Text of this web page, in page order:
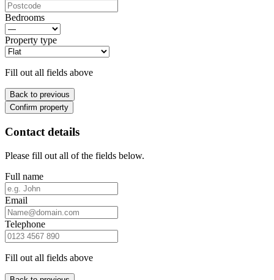
Bedrooms
Property type
Fill out all fields above
Back to previous
Confirm property
Contact details
Please fill out all of the fields below.
Full name
Email
Telephone
Fill out all fields above